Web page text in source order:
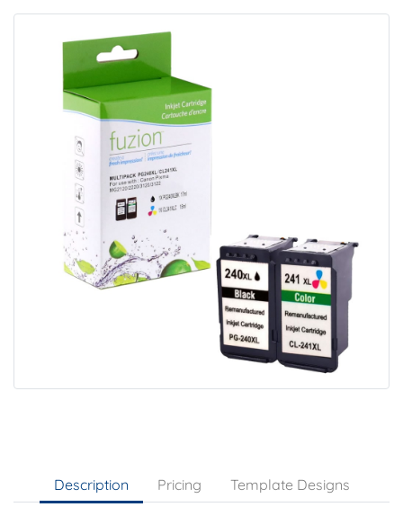
Description Pricing Template Designs